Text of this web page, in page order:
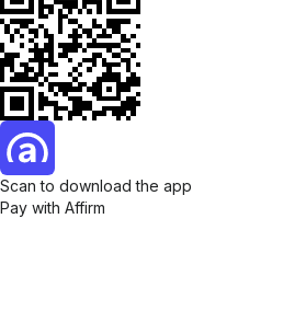
Scan to download the app
Pay with Affirm